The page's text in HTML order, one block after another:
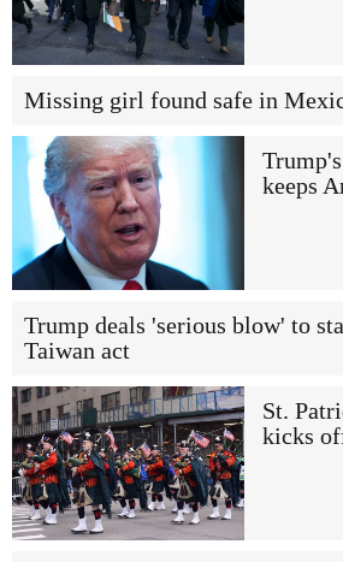
Missing girl found safe in
keeps
Trump deals 'serious blow' to
Taiwan act
St.
kicks